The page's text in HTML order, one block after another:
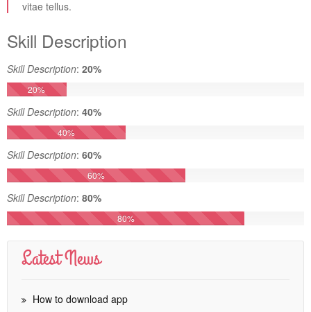
vitae tellus.
Skill Description
Skill Description: 20%
20%
Skill Description: 40%
40%
Skill Description: 60%
60%
Skill Description: 80%
80%
Latest News
How to download app